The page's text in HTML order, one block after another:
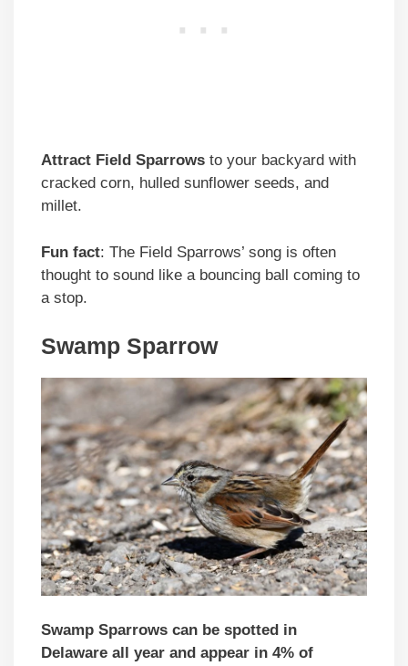
Attract Field Sparrows to your backyard with
cracked corn, hulled sunflower seeds, and
millet.
Fun fact: The Field Sparrows’ song is often
thought to sound like a bouncing ball coming to
a stop.
Swamp Sparrow
Swamp Sparrows can be spotted in
Delaware all year and appear in 4% of